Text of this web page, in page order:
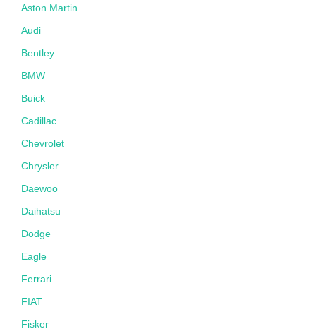
Aston Martin
Audi
Bentley
BMW
Buick
Cadillac
Chevrolet
Chrysler
Daewoo
Daihatsu
Dodge
Eagle
Ferrari
FIAT
Fisker